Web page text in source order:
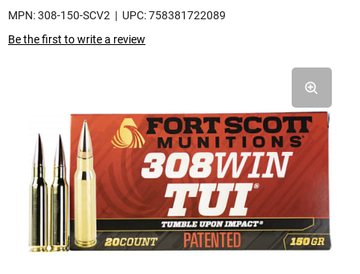
MPN: 308-150-SCV2 | UPC: 758381722089
Be the first to write a review